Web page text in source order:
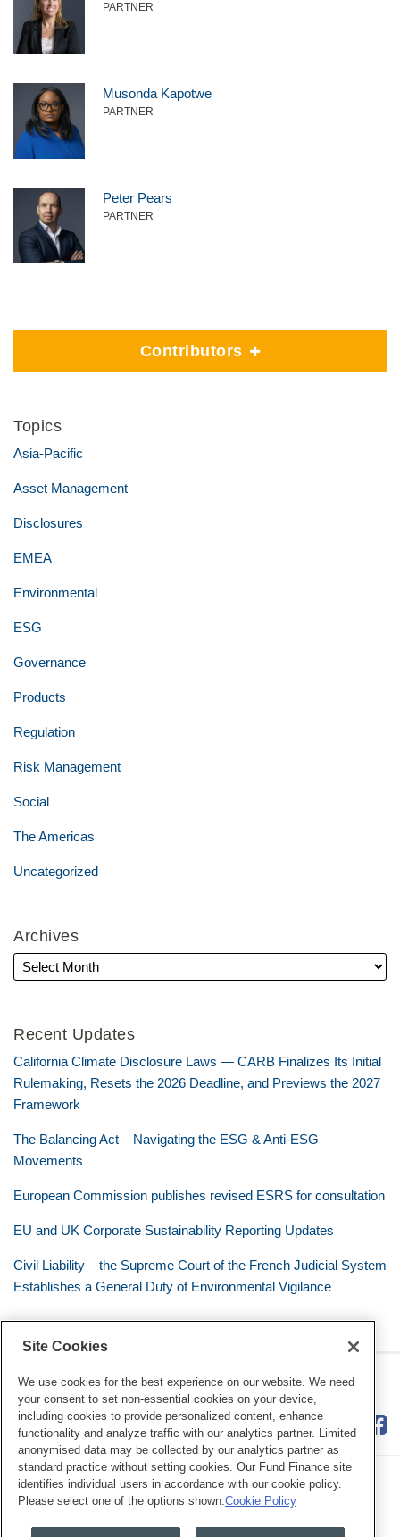
PARTNER
Musonda Kapotwe
PARTNER
Peter Pears
PARTNER
Contributors
Topics
Asia-Pacific
Asset Management
Disclosures
EMEA
Environmental
ESG
Governance
Products
Regulation
Risk Management
Social
The Americas
Uncategorized
Archives
Recent Updates
California Climate Disclosure Laws — CARB Finalizes Its Initial
Rulemaking, Resets the 2026 Deadline, and Previews the 2027
Framework
The Balancing Act – Navigating the ESG & Anti-ESG
Movements
European Commission publishes revised ESRS for consultation
EU and UK Corporate Sustainability Reporting Updates
Civil Liability – the Supreme Court of the French Judicial System
Establishes a General Duty of Environmental Vigilance
Eye on ESG
RSS
Twitter
LinkedIn
Facebook
Site Cookies
We use cookies for the best experience on our website. We need
your consent to set non-essential cookies on your device,
including cookies to provide personalized content, enhance
functionality and analyze traffic with our analytics partner. Limited
anonymised data may be collected by our analytics partner as
standard practice without setting cookies. Our Fund Finance site
identifies individual users in accordance with our cookie policy.
Please select one of the options shown. Cookie Policy